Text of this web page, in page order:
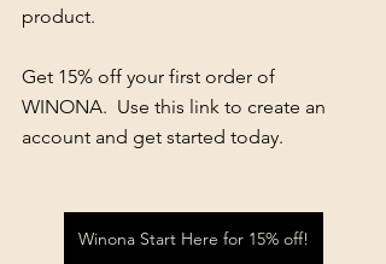
product.
Get 15% off your first order of
WINONA.  Use this link to create an
account and get started today.
Winona Start Here for 15% off!